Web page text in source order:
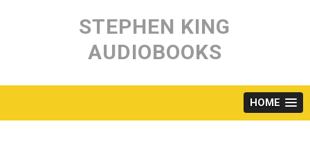
content
STEPHEN KING
AUDIOBOOKS
HOME